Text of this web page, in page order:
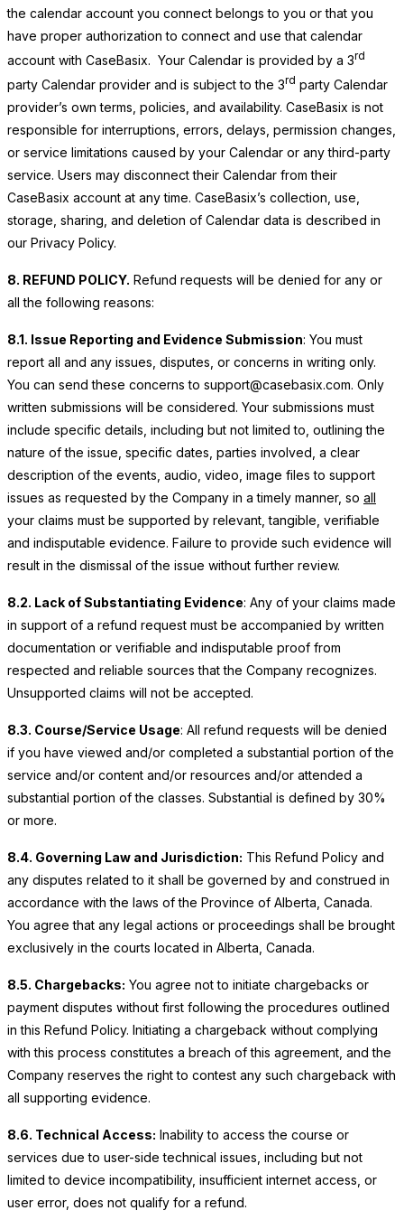
the calendar account you connect belongs to you or that you
have proper authorization to connect and use that calendar
account with CaseBasix. Your Calendar is provided by a 3rd
party Calendar provider and is subject to the 3rd party Calendar
provider’s own terms, policies, and availability. CaseBasix is not
responsible for interruptions, errors, delays, permission changes,
or service limitations caused by your Calendar or any third-party
service. Users may disconnect their Calendar from their
CaseBasix account at any time. CaseBasix’s collection, use,
storage, sharing, and deletion of Calendar data is described in
our Privacy Policy.
8. REFUND POLICY. Refund requests will be denied for any or
all the following reasons:
8.1. Issue Reporting and Evidence Submission: You must
report all and any issues, disputes, or concerns in writing only.
You can send these concerns to support@casebasix.com. Only
written submissions will be considered. Your submissions must
include specific details, including but not limited to, outlining the
nature of the issue, specific dates, parties involved, a clear
description of the events, audio, video, image files to support
issues as requested by the Company in a timely manner, so all
your claims must be supported by relevant, tangible, verifiable
and indisputable evidence. Failure to provide such evidence will
result in the dismissal of the issue without further review.
8.2. Lack of Substantiating Evidence: Any of your claims made
in support of a refund request must be accompanied by written
documentation or verifiable and indisputable proof from
respected and reliable sources that the Company recognizes.
Unsupported claims will not be accepted.
8.3. Course/Service Usage: All refund requests will be denied
if you have viewed and/or completed a substantial portion of the
service and/or content and/or resources and/or attended a
substantial portion of the classes. Substantial is defined by 30%
or more.
8.4. Governing Law and Jurisdiction: This Refund Policy and
any disputes related to it shall be governed by and construed in
accordance with the laws of the Province of Alberta, Canada.
You agree that any legal actions or proceedings shall be brought
exclusively in the courts located in Alberta, Canada.
8.5. Chargebacks: You agree not to initiate chargebacks or
payment disputes without first following the procedures outlined
in this Refund Policy. Initiating a chargeback without complying
with this process constitutes a breach of this agreement, and the
Company reserves the right to contest any such chargeback with
all supporting evidence.
8.6. Technical Access: Inability to access the course or
services due to user-side technical issues, including but not
limited to device incompatibility, insufficient internet access, or
user error, does not qualify for a refund.